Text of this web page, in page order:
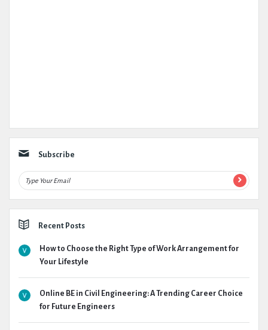
Subscribe
Recent Posts
How to Choose the Right Type of Work Arrangement for
Your Lifestyle
Online BE in Civil Engineering: A Trending Career Choice
for Future Engineers